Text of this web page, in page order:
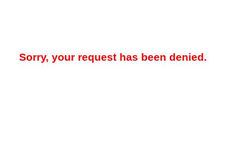
Sorry, your request has been denied.